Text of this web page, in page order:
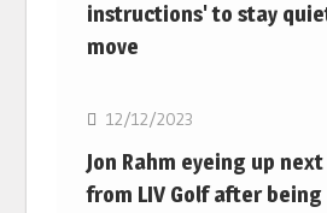
instructions' to stay
move
Golf
12/12/2023
Jon Rahm eyeing up
from LIV Golf after being